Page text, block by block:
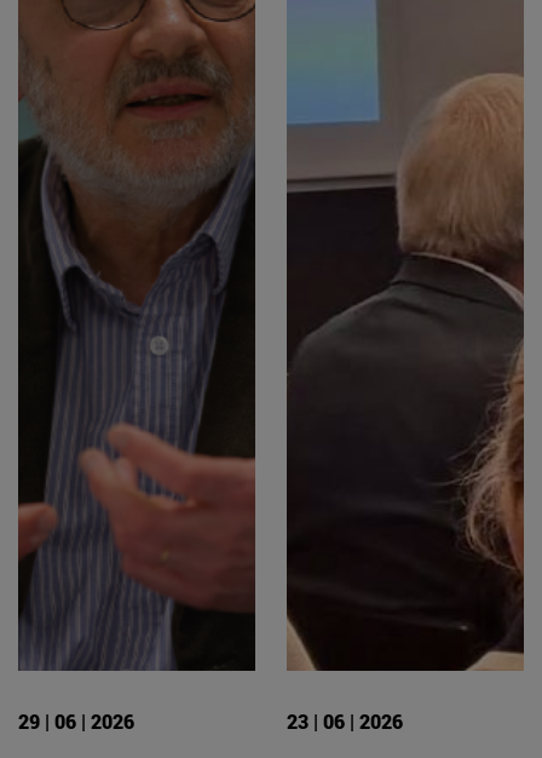
29 | 06 | 2026 23 | 06 | 2026